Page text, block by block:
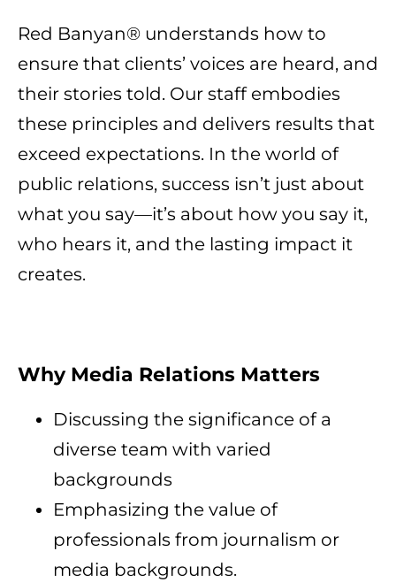
Red Banyan® understands how to
ensure that clients’ voices are heard, and
their stories told. Our staff embodies
these principles and delivers results that
exceed expectations. In the world of
public relations, success isn’t just about
what you say—it’s about how you say it,
who hears it, and the lasting impact it
creates.
Why Media Relations Matters
Discussing the significance of a
diverse team with varied
backgrounds
Emphasizing the value of
professionals from journalism or
media backgrounds.